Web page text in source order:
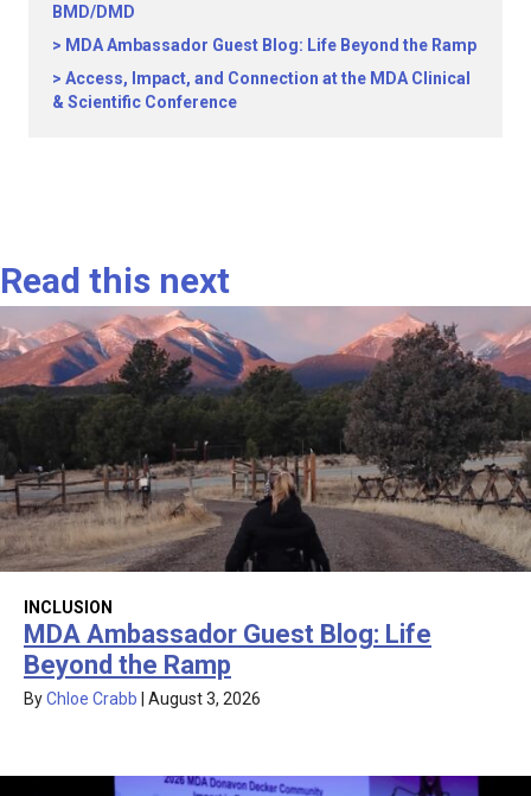
BMD/DMD
MDA Ambassador Guest Blog: Life Beyond the Ramp
Access, Impact, and Connection at the MDA Clinical
& Scientific Conference
Read this next
INCLUSION
MDA Ambassador Guest Blog: Life
Beyond the Ramp
ByChloe Crabb August 3, 2026